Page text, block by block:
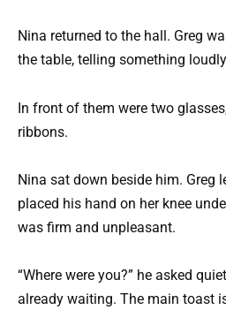
Nina returned to the hall. Greg
the table, telling something
In front of them were two
ribbons.
Nina sat down beside him. Greg
placed his hand on her knee
was firm and unpleasant.
“Where were you?” he asked
already waiting. The main toast